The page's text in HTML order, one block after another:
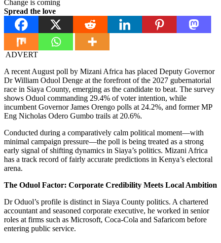
Change is coming
Spread the love
ADVERT
A recent August poll by Mizani Africa has placed Deputy Governor
Dr William Oduol Denge at the forefront of the 2027 gubernatorial
race in Siaya County, emerging as the candidate to beat. The survey
shows Oduol commanding 29.4% of voter intention, while
incumbent Governor James Orengo polls at 24.2%, and former MP
Eng Nicholas Odero Gumbo trails at 20.6%.
Conducted during a comparatively calm political moment—with
minimal campaign pressure—the poll is being treated as a strong
early signal of shifting dynamics in Siaya’s politics. Mizani Africa
has a track record of fairly accurate predictions in Kenya’s electoral
arena.
The Oduol Factor: Corporate Credibility Meets Local Ambition
Dr Oduol’s profile is distinct in Siaya County politics. A chartered
accountant and seasoned corporate executive, he worked in senior
roles at firms such as Microsoft, Coca‑Cola and Safaricom before
entering public service.